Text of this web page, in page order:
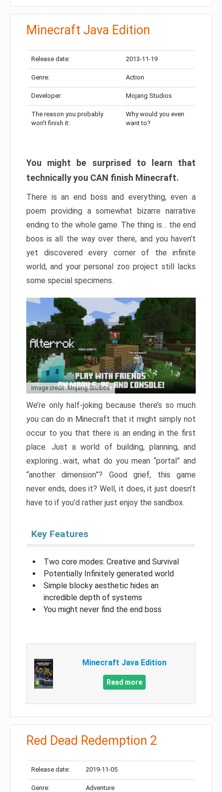
Minecraft Java Edition
Release date: 2013-11-19
Genre: Action
Developer: Mojang Studios
The reason you probably
won’t finish it:
Why would you even
want to?
You might be surprised to learn that
technically you CAN finish Minecraft.
There is an end boss and everything, even a
poem providing a somewhat bizarre narrative
ending to the whole game. The thing is… the end
boos is all the way over there, and you haven’t
yet discovered every corner of the infinite
world, and your personal zoo project still lacks
some special specimens.
Image credit: Mojang Studios
We’re only half-joking because there’s so much
you can do in Minecraft that it might simply not
occur to you that there is an ending in the first
place. Just a world of building, planning, and
exploring…wait, what do you mean “portal” and
“another dimension”? Good grief, this game
never ends, does it? Well, it does, it just doesn’t
have to if you’d rather just enjoy the sandbox.
Key Features
Two core modes: Creative and Survival
Potentially Infinitely generated world
Simple blocky aesthetic hides an
incredible depth of systems
You might never find the end boss
Minecraft Java Edition
Read more
Red Dead Redemption 2
Release date: 2019-11-05
Genre: Adventure